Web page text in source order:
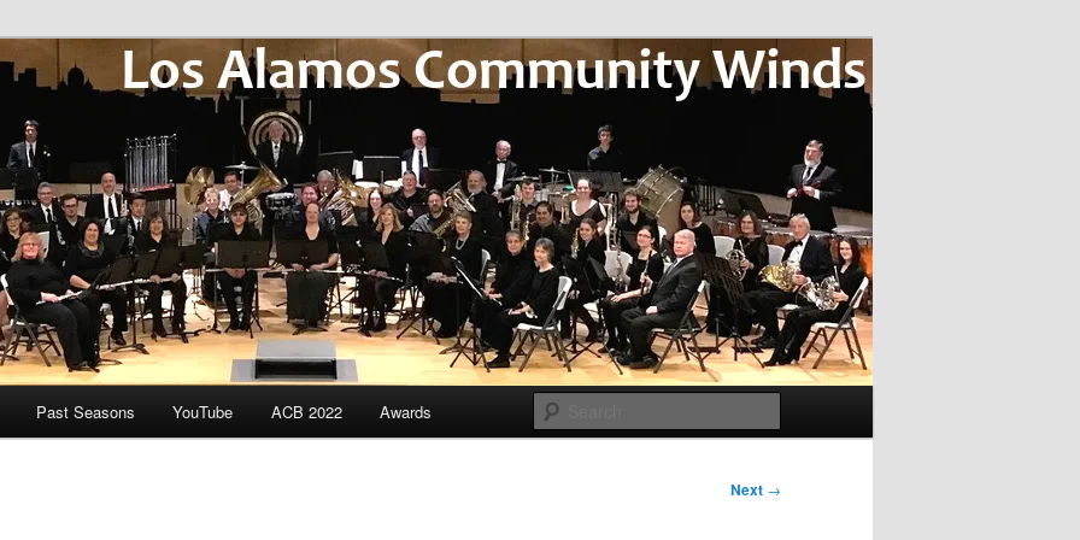
Winds
Past Seasons YouTube ACB 2022 Awards
Next →